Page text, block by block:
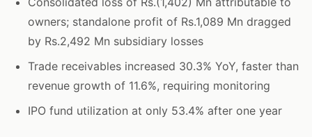
owners; standalone profit of Rs.1,089 Mn dragged
by Rs.2,492 Mn subsidiary losses
Trade receivables increased 30.3% YoY, faster than
revenue growth of 11.6%, requiring monitoring
IPO fund utilization at only 53.4% after one year